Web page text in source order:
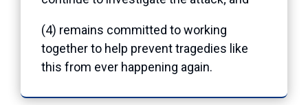
(4) remains committed to working
together to help prevent tragedies like
this from ever happening again.